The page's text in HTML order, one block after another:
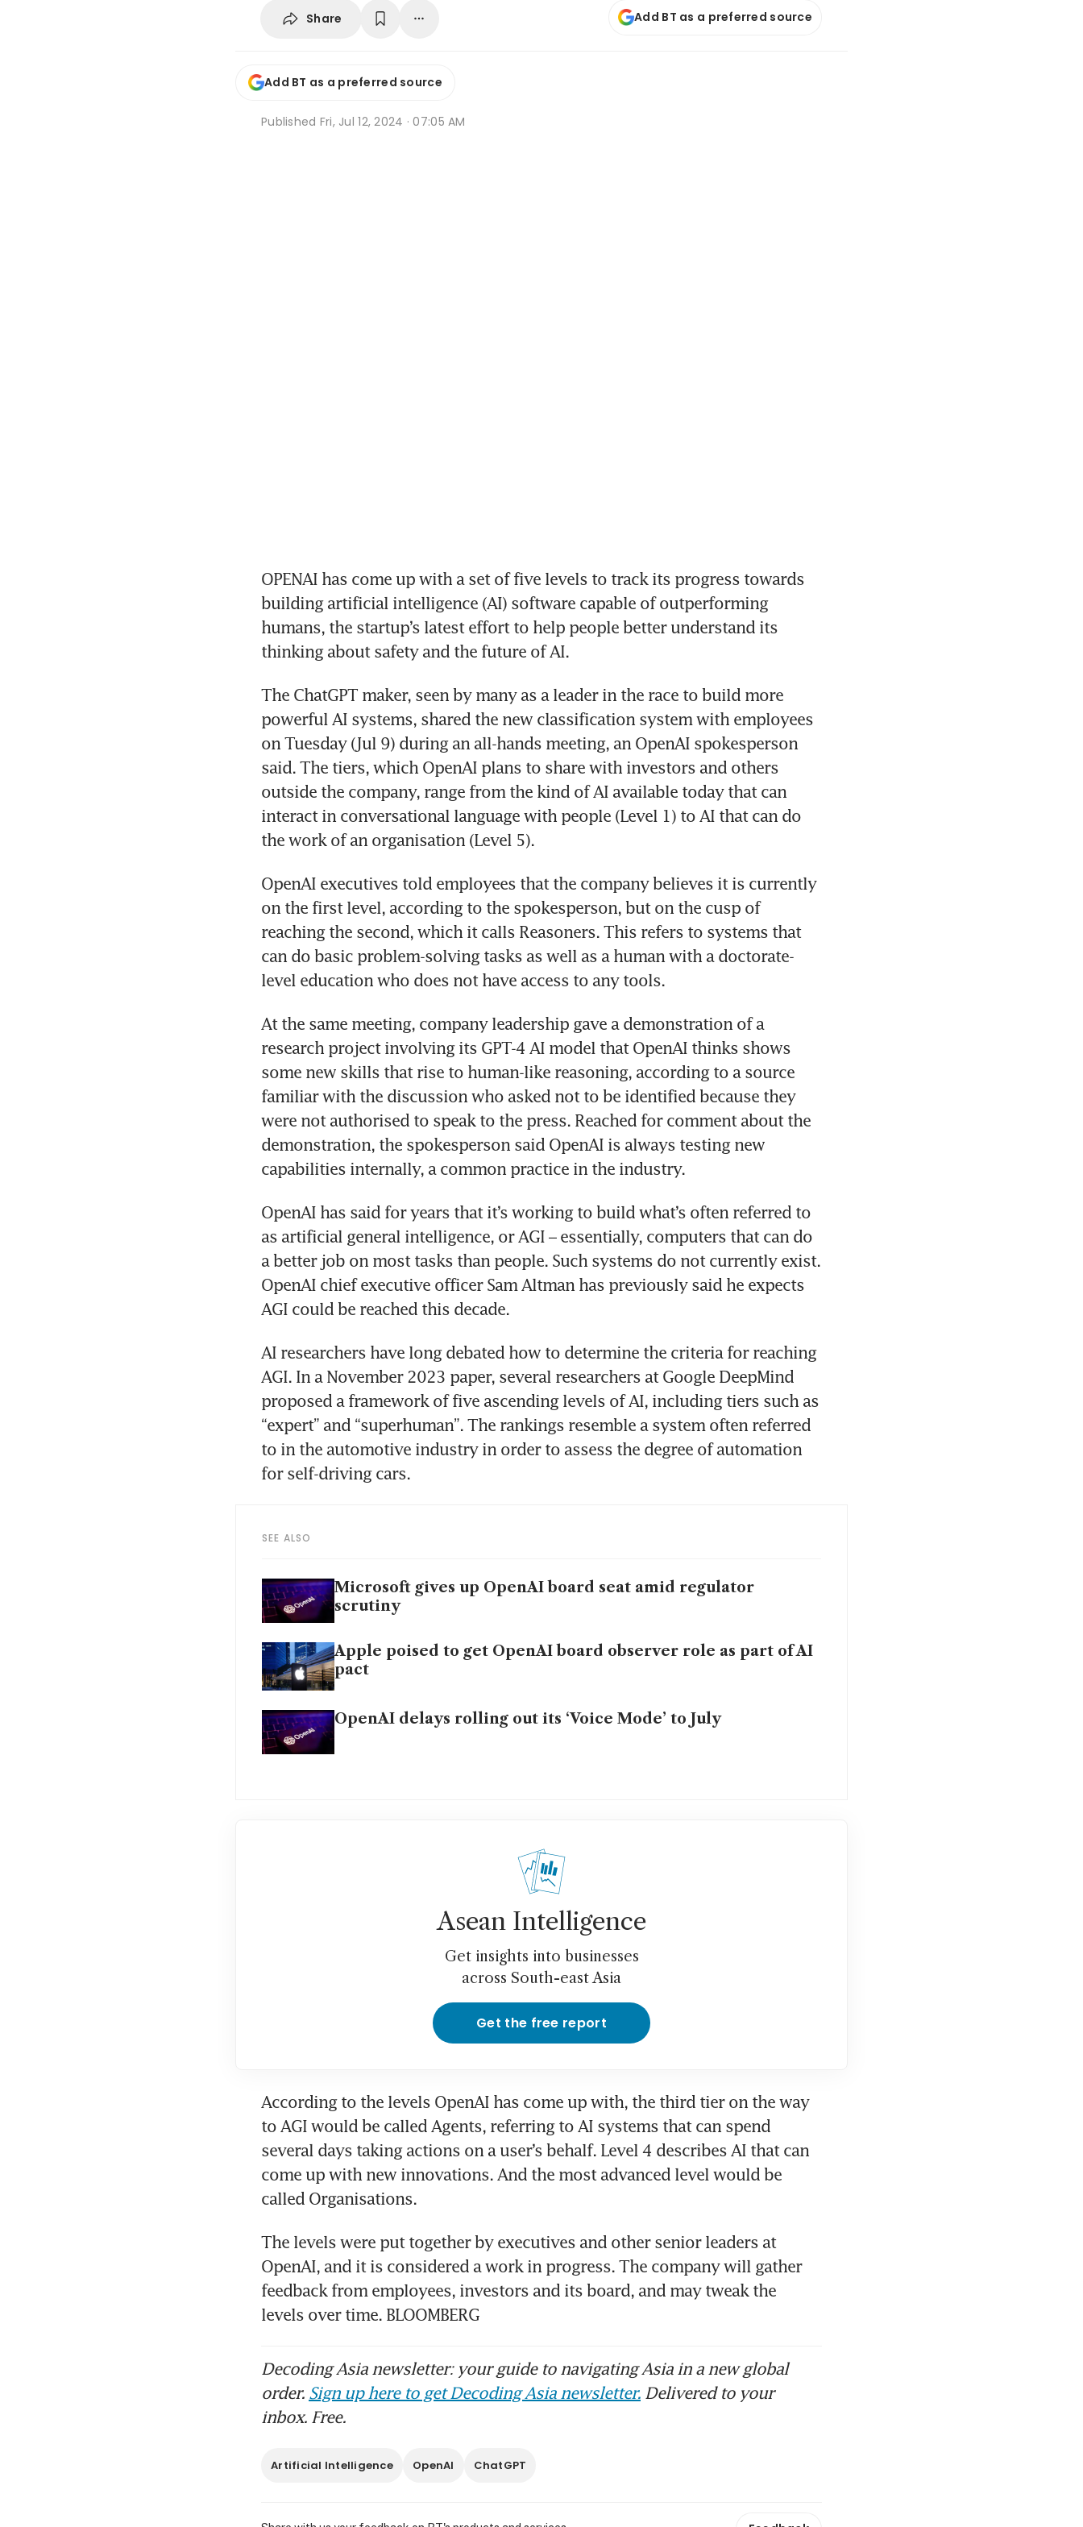
Share Add BT as a preferred source
Add BT as a preferred source
Published Fri, Jul 12, 2024 · 07:05 AM
OPENAI has come up with a set of five levels to track its progress towards
building artificial intelligence (AI) software capable of outperforming
humans, the startup’s latest effort to help people better understand its
thinking about safety and the future of AI.
The ChatGPT maker, seen by many as a leader in the race to build more
powerful AI systems, shared the new classification system with employees
on Tuesday (Jul 9) during an all-hands meeting, an OpenAI spokesperson
said. The tiers, which OpenAI plans to share with investors and others
outside the company, range from the kind of AI available today that can
interact in conversational language with people (Level 1) to AI that can do
OpenAI executives told employees that the company believes it is currently
on the first level, according to the spokesperson, but on the cusp of
reaching the second, which it calls Reasoners. This refers to systems that
can do basic problem-solving tasks as well as a human with a doctorate-
At the same meeting, company leadership gave a demonstration of a
research project involving its GPT-4 AI model that OpenAI thinks shows
some new skills that rise to human-like reasoning, according to a source
familiar with the discussion who asked not to be identified because they
were not authorised to speak to the press. Reached for comment about the
demonstration, the spokesperson said OpenAI is always testing new
OpenAI has said for years that it’s working to build what’s often referred to
as artificial general intelligence, or AGI – essentially, computers that can do
a better job on most tasks than people. Such systems do not currently exist.
OpenAI chief executive officer Sam Altman has previously said he expects
AI researchers have long debated how to determine the criteria for reaching
AGI. In a November 2023 paper, several researchers at Google DeepMind
proposed a framework of five ascending levels of AI, including tiers such as
“expert” and “superhuman”. The rankings resemble a system often referred
to in the automotive industry in order to assess the degree of automation
for self-driving cars.
SEE ALSO
Microsoft gives up OpenAI board seat amid regulator
scrutiny
Apple poised to get OpenAI board observer role as part of AI
pact
OpenAI delays rolling out its ‘Voice Mode’ to July
Asean Intelligence
Get insights into businesses
across South-east Asia
Get the free report
According to the levels OpenAI has come up with, the third tier on the way
to AGI would be called Agents, referring to AI systems that can spend
several days taking actions on a user’s behalf. Level 4 describes AI that can
come up with new innovations. And the most advanced level would be
The levels were put together by executives and other senior leaders at
OpenAI, and it is considered a work in progress. The company will gather
feedback from employees, investors and its board, and may tweak the
levels over time. BLOOMBERG
Decoding Asia newsletter: your guide to navigating Asia in a new global
order. Sign up here to get Decoding Asia newsletter. Delivered to your
inbox. Free.
Artificial Intelligence OpenAI ChatGPT